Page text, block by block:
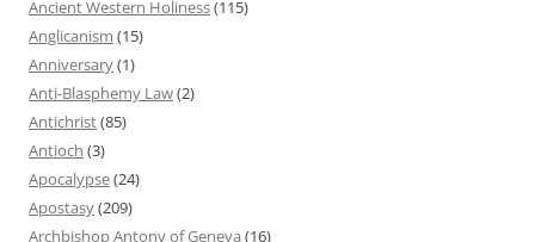
Ancient Western Holiness(115)
Anglicanism (15)
Anniversary(1)
Anti-Blasphemy Law(2)
Antichrist(85)
Antioch (3)
Apocalypse(24)
Apostasy(209)
Archbishop Antony of Geneva (16)